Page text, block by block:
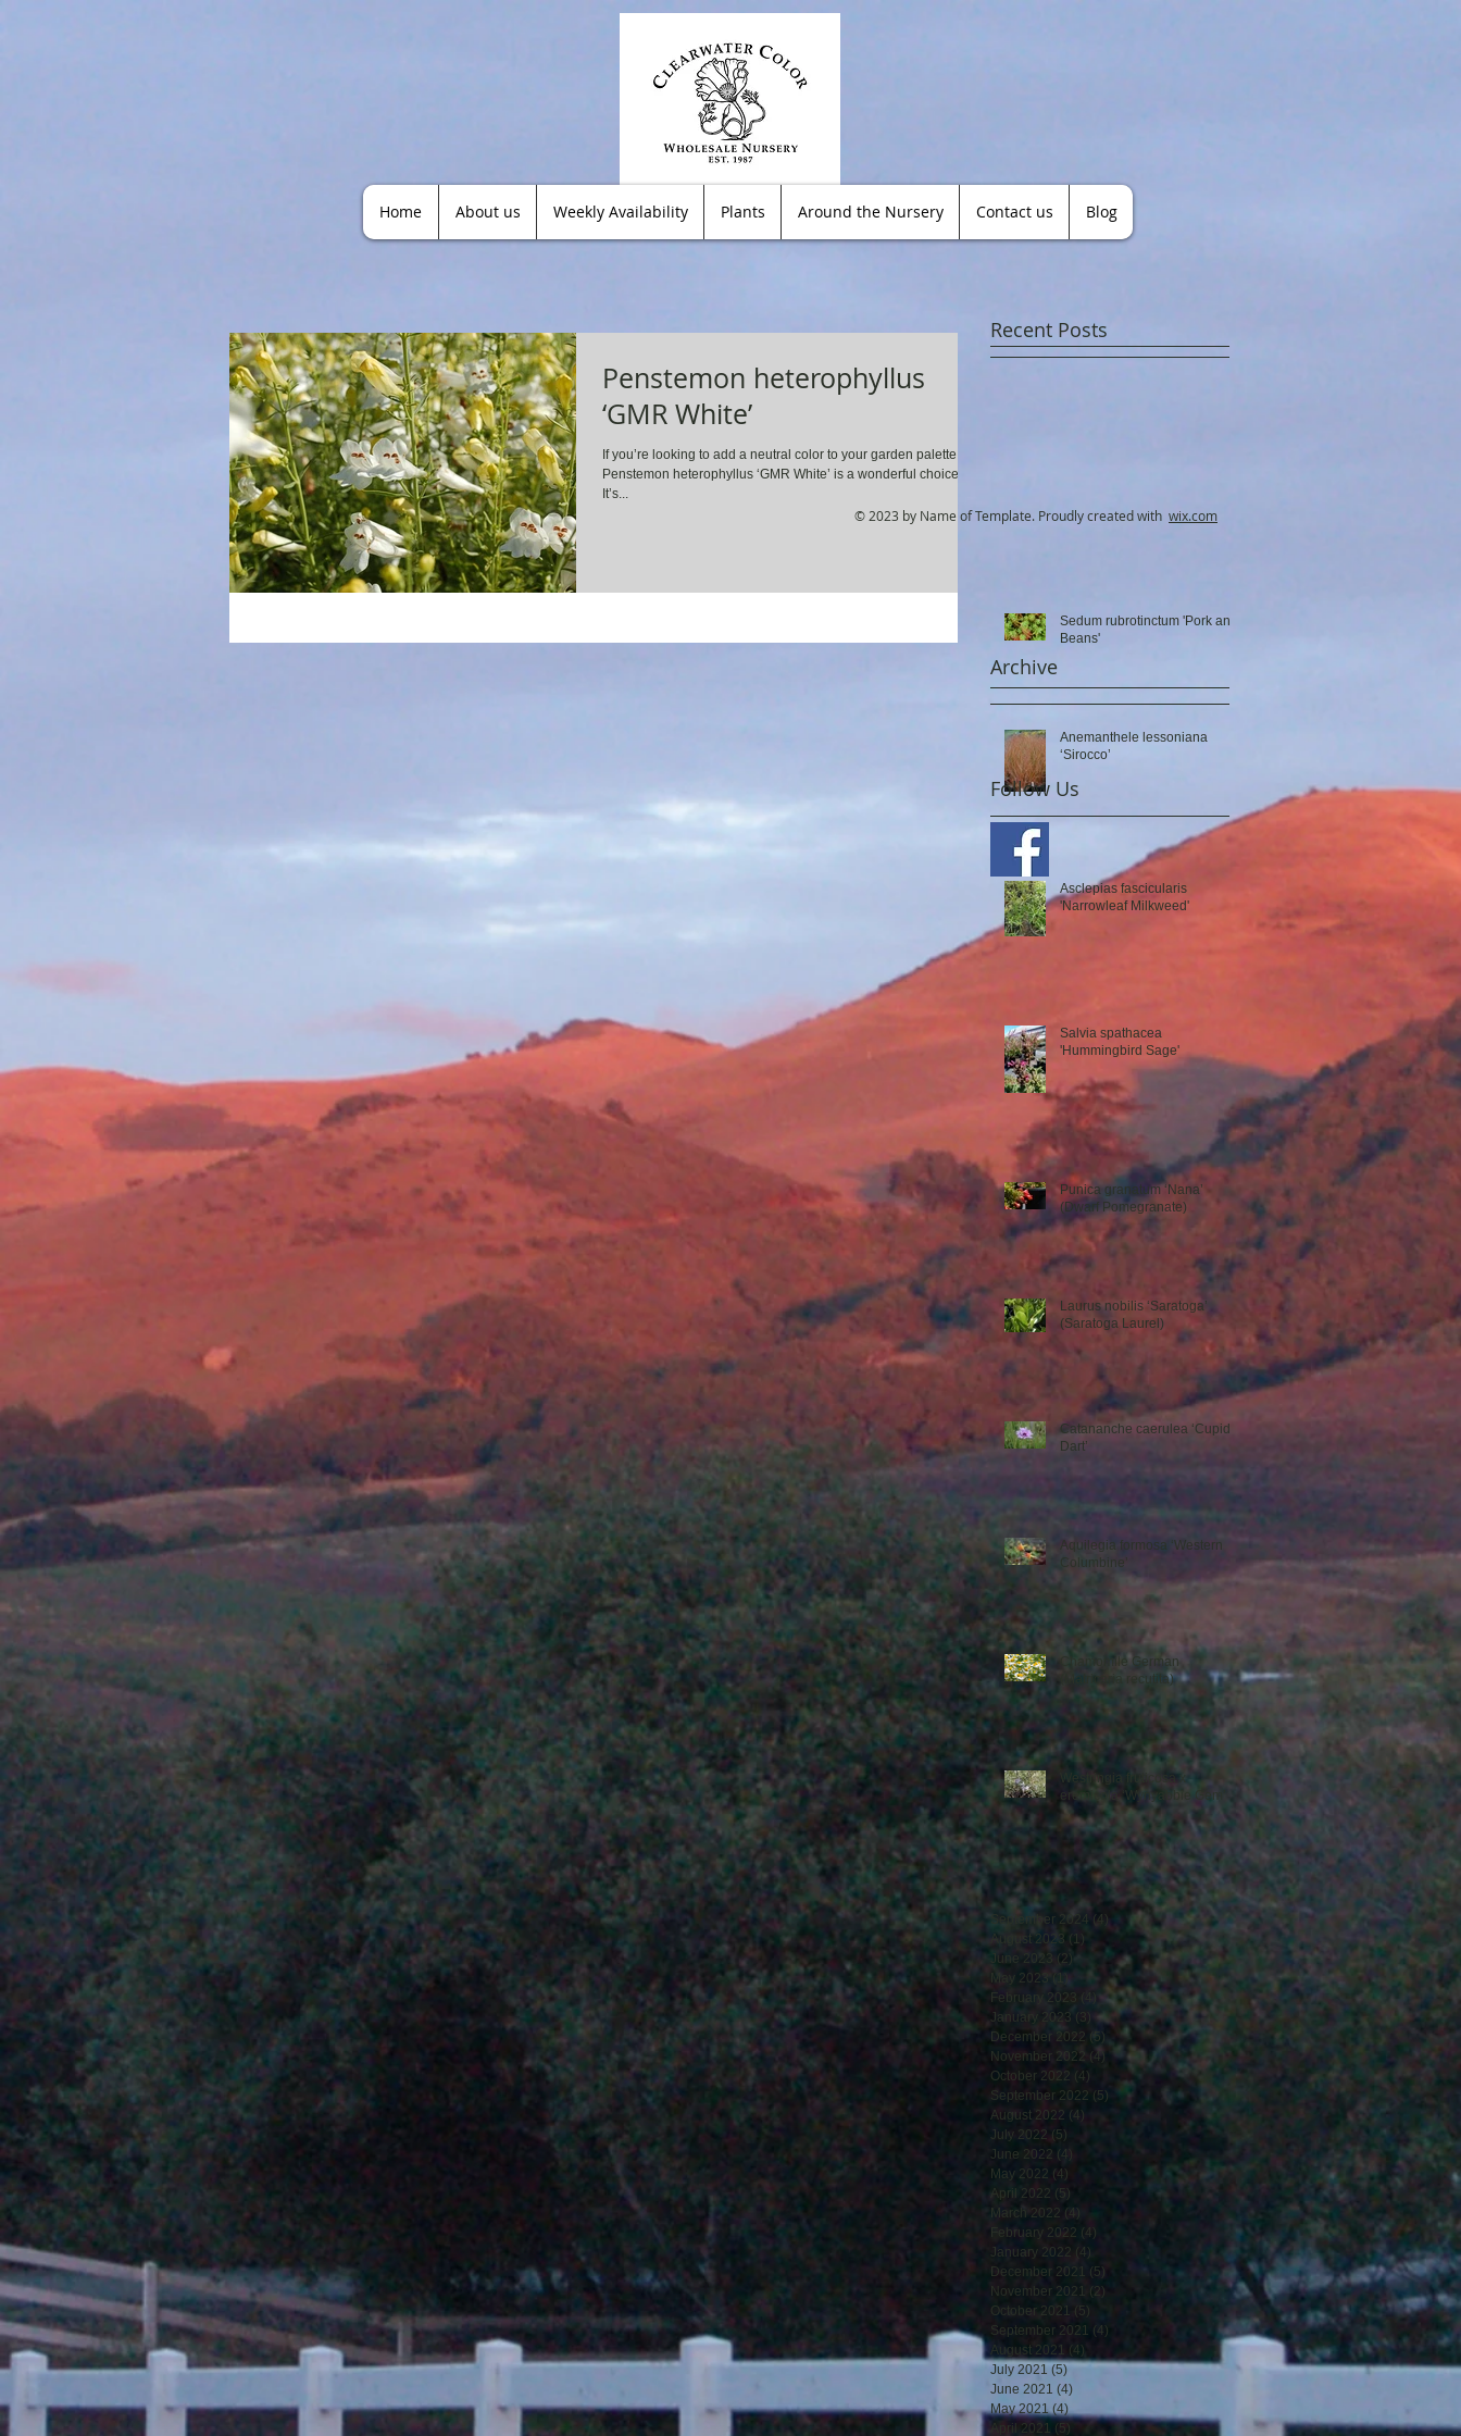
Home About us Weekly Availability Plants Around the Nursery Contact us Blog
Penstemon heterophyllus
‘GMR White’
If you’re looking to add a neutral color to your garden palette,
Penstemon heterophyllus ‘GMR White’ is a wonderful choice!
It’s...
Recent Posts
Sedum rubrotinctum 'Pork and
Beans'
Anemanthele lessoniana
‘Sirocco’
Asclepias fascicularis
'Narrowleaf Milkweed'
Salvia spathacea
'Hummingbird Sage'
Punica granatum ‘Nana’
(Dwarf Pomegranate)
Laurus nobilis ‘Saratoga’
(Saratoga Laurel)
Catananche caerulea ‘Cupid’s
Dart’
Aquilegia formosa ‘Western
Columbine’
Chamomile German
(Matricaria recutita)
Westringia fruticosa x
eremicola ‘Wynyabbie Gem’
Archive
Follow Us
September 2024 (4) 4 posts
August 2023 (1)
June 2023
(2)
2 posts
May 2023
1 post
February 2023
4 posts
January 2023 (3)
3 posts
December 2022 (5) 5 posts
November 2022 (4)
4 posts
October 2022 (4) 4 posts
September 2022 (5) 5 posts
August 2022 (4) 4 posts
July 2022 (5)
June 2022 (4)
May 2022 (4)
April 2022 (5)
March 2022 (4)
February 2022 (4)
January 2022
(4)
December 2021
(5) 5 posts
November 2021
(2)
October 2021
(5)
September 2021 (4)
August 2021 (4)
July 2021 (5) 5 posts
June 2021 (4)
May 2021 (4)
April 2021 (5) 5 posts
© 2023 by Name of Template. Proudly created with wix.com